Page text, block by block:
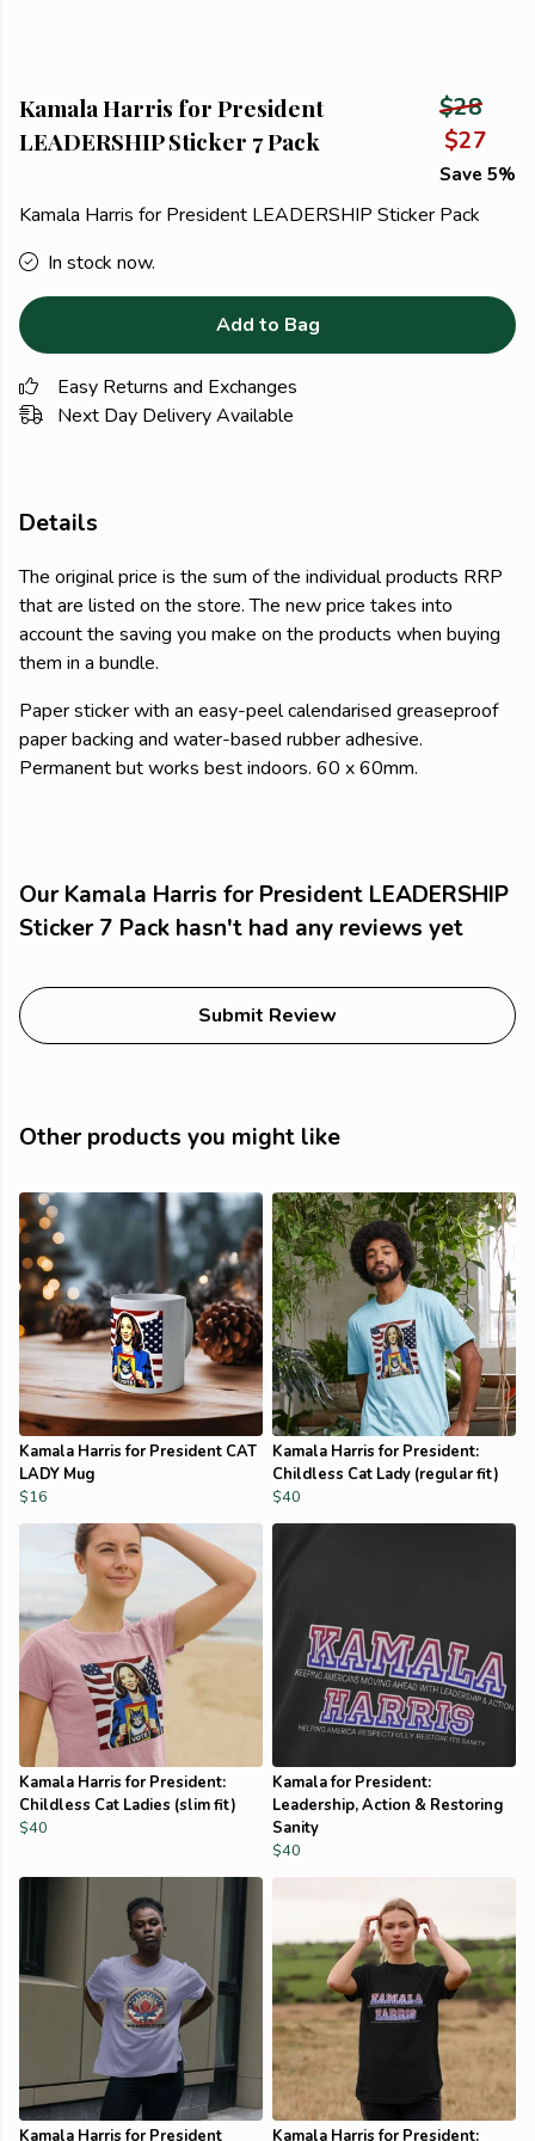
Kamala Harris for President
LEADERSHIP Sticker 7 Pack
$28
$27
Save 5%
Kamala Harris for President LEADERSHIP Sticker Pack
In stock now.
Add to Bag
Easy Returns and Exchanges
Next Day Delivery Available
Details
The original price is the sum of the individual products RRP
that are listed on the store. The new price takes into
account the saving you make on the products when buying
them in a bundle.
Paper sticker with an easy-peel calendarised greaseproof
paper backing and water-based rubber adhesive.
Permanent but works best indoors. 60 x 60mm.
Our Kamala Harris for President LEADERSHIP
Sticker 7 Pack hasn't had any reviews yet
Submit Review
Other products you might like
Kamala Harris for President CAT
LADY Mug
$16
Kamala Harris for President:
Childless Cat Lady (regular fit)
$40
Kamala Harris for President:
Childless Cat Ladies (slim fit)
$40
Kamala for President:
Leadership, Action & Restoring
Sanity
$40
Kamala Harris for President Kamala Harris for President: